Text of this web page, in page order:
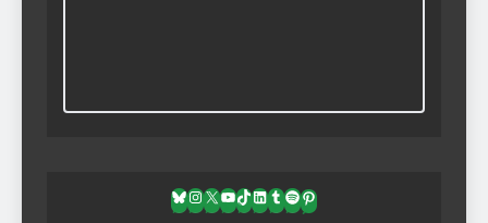
Bluesky
Instagram
X YouTube
TikTok
LinkedIn
TumblrSpotifyPinterest